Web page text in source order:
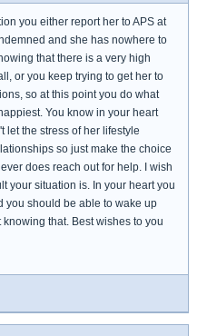
you either report her to APS at
and she has nowhere to
that there is a very high
or you keep trying to get her to
so at this point you do what
You know in your heart
let the stress of her lifestyle
so just make the choice
does reach out for help. I wish
your situation is. In your heart you
you should be able to wake up
that. Best wishes to you